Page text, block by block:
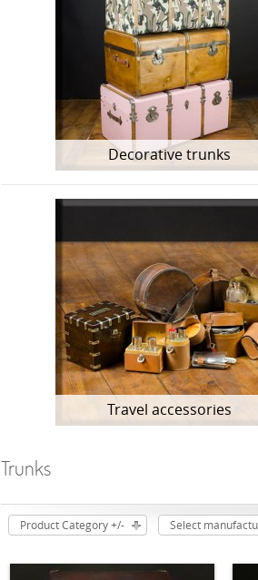
Decorative trunks
Travel accessories
Trunks
Product Category +/- Select